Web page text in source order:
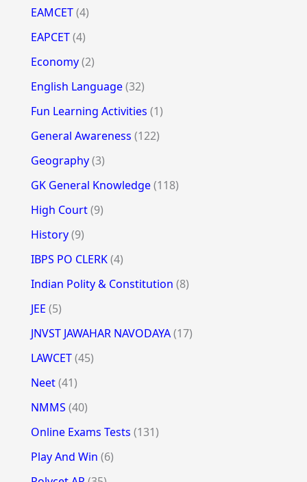
EAMCET(4)
EAPCET(4)
Economy(2)
English Language(32)
Fun Learning Activities (1)
General Awareness (122)
Geography(3)
GK General Knowledge(118)
High Court(9)
History(9)
IBPS PO CLERK(4)
Indian Polity & Constitution (8)
JEE (5)
JNVST JAWAHAR NAVODAYA(17)
LAWCET(45)
Neet(41)
NMMS (40)
Online Exams Tests (131)
Play And Win (6)